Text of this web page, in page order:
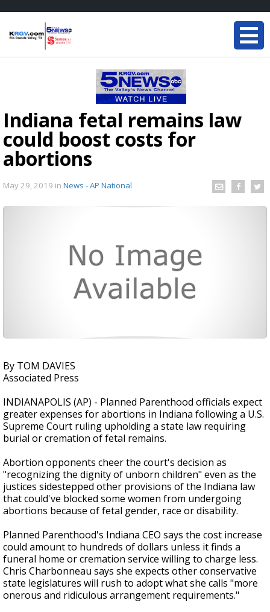
Indiana fetal remains law
could boost costs for
abortions
May 29, 2019 in News - AP National
By TOM DAVIES
Associated Press
INDIANAPOLIS (AP) - Planned Parenthood officials expect
greater expenses for abortions in Indiana following a U.S.
Supreme Court ruling upholding a state law requiring
burial or cremation of fetal remains.
Abortion opponents cheer the court's decision as
"recognizing the dignity of unborn children" even as the
justices sidestepped other provisions of the Indiana law
that could've blocked some women from undergoing
abortions because of fetal gender, race or disability.
Planned Parenthood's Indiana CEO says the cost increase
could amount to hundreds of dollars unless it finds a
funeral home or cremation service willing to charge less.
Chris Charbonneau says she expects other conservative
state legislatures will rush to adopt what she calls "more
onerous and ridiculous arrangement requirements."